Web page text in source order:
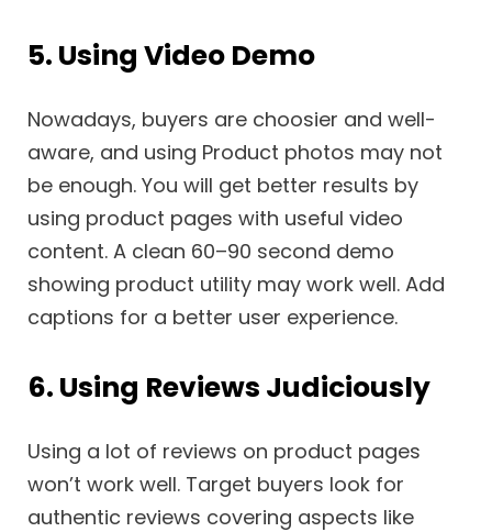
5. Using Video Demo
Nowadays, buyers are choosier and well-
aware, and using Product photos may not
be enough. You will get better results by
using product pages with useful video
content. A clean 60–90 second demo
showing product utility may work well. Add
captions for a better user experience.
6. Using Reviews Judiciously
Using a lot of reviews on product pages
won’t work well. Target buyers look for
authentic reviews covering aspects like